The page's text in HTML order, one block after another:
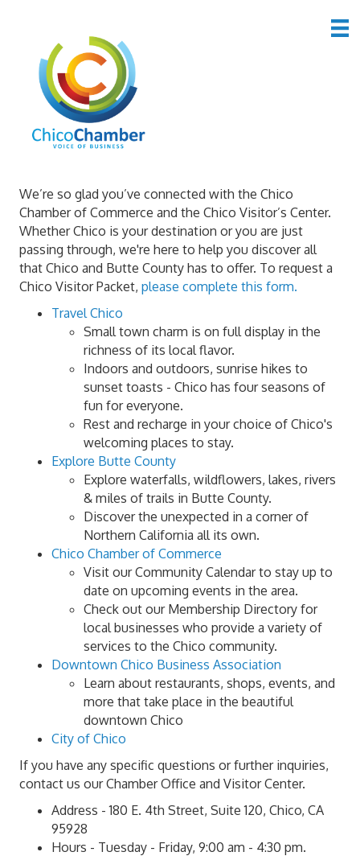
Chico Visitor Center
We’re so glad you’ve connected with the Chico
Chamber of Commerce and the Chico Visitor’s Center.
Whether Chico is your destination or you are just
passing through, we're here to help you discover all
that Chico and Butte County has to offer. To request a
Chico Visitor Packet, please complete this form.
Travel Chico
Small town charm is on full display in the
richness of its local flavor.
Indoors and outdoors, sunrise hikes to
sunset toasts - Chico has four seasons of
fun for everyone.
Rest and recharge in your choice of Chico's
welcoming places to stay.
Explore Butte County
Explore waterfalls, wildflowers, lakes, rivers
& miles of trails in Butte County.
Discover the unexpected in a corner of
Northern California all its own.
Chico Chamber of Commerce
Visit our Community Calendar to stay up to
date on upcoming events in the area.
Check out our Membership Directory for
local businesses who provide a variety of
services to the Chico community.
Downtown Chico Business Association
Learn about restaurants, shops, events, and
more that take place in the beautiful
downtown Chico
City of Chico
If you have any specific questions or further inquiries,
contact us our Chamber Office and Visitor Center.
Address - 180 E. 4th Street, Suite 120, Chico, CA
95928
Hours - Tuesday - Friday, 9:00 am - 4:30 pm.